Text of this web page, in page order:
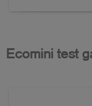
Note:
Ecomini test